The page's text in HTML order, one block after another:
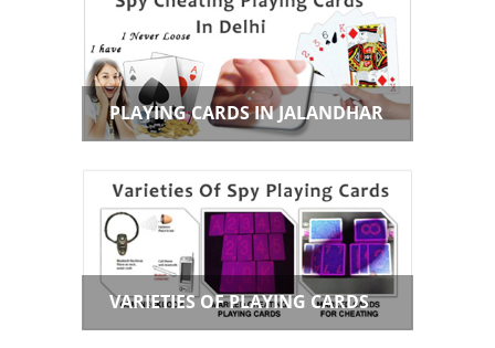
PLAYING CARDS IN JALANDHAR
VARIETIES OF PLAYING CARDS